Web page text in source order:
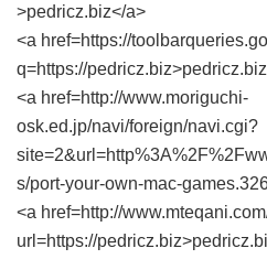
>pedricz.biz</a>
<a href=https://
q=https://
<a href=http://www.moriguchi-
osk.ed.jp/navi/foreign/navi.cgi?
s/port-your-own-mac-
<a href=http://
url=https://